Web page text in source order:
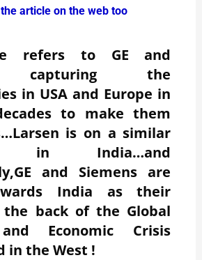
article on the web too
refers to GE and
capturing the
in USA and Europe in
to make them
is on a similar
in India…and
and Siemens are
India as their
the back of the Global
Economic Crisis
in the West !